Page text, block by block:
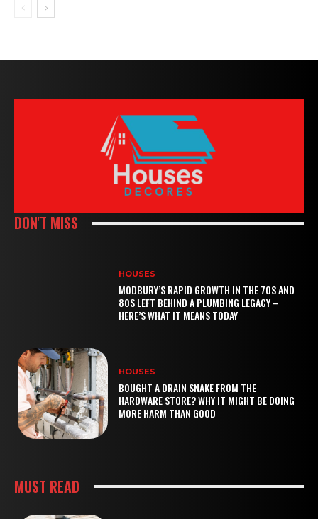
DON'T MISS
HOUSES
MODBURY’S RAPID GROWTH IN THE 70S AND
80S LEFT BEHIND A PLUMBING LEGACY –
HERE’S WHAT IT MEANS TODAY
HOUSES
BOUGHT A DRAIN SNAKE FROM THE
HARDWARE STORE? WHY IT MIGHT BE DOING
MORE HARM THAN GOOD
MUST READ